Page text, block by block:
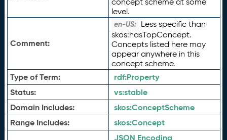
level.
Comment:
en-US: Less specific than
skos:hasTopConcept.
Concepts listed here may
appear anywhere in this
concept scheme.
Type of Term: rdf:Property
Status:
vs:stable
Domain Includes:
skos:ConceptScheme
Range Includes:
skos:Concept
JSON Encoding